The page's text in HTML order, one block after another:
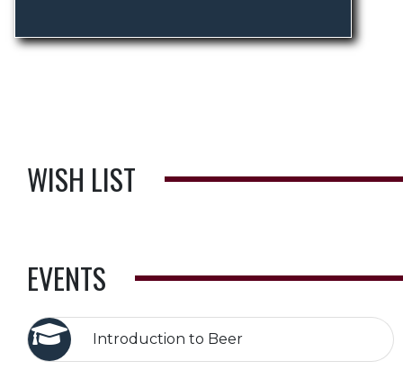
WISH LIST
EVENTS
Introduction to Beer